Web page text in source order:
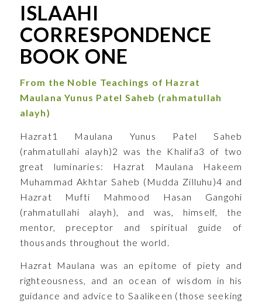
ISLAAHI
CORRESPONDENCE
BOOK ONE
From the Noble Teachings of Hazrat
Maulana Yunus Patel Saheb (rahmatullah
alayh)
Hazrat1 Maulana Yunus Patel Saheb
(rahmatullahi alayh)2 was the Khalifa3 of two
great luminaries: Hazrat Maulana Hakeem
Muhammad Akhtar Saheb (Mudda Zilluhu)4 and
Hazrat Mufti Mahmood Hasan Gangohi
(rahmatullahi alayh), and was, himself, the
mentor, preceptor and spiritual guide of
thousands throughout the world.
Hazrat Maulana was an epitome of piety and
righteousness, and an ocean of wisdom in his
guidance and advice to Saalikeen (those seeking